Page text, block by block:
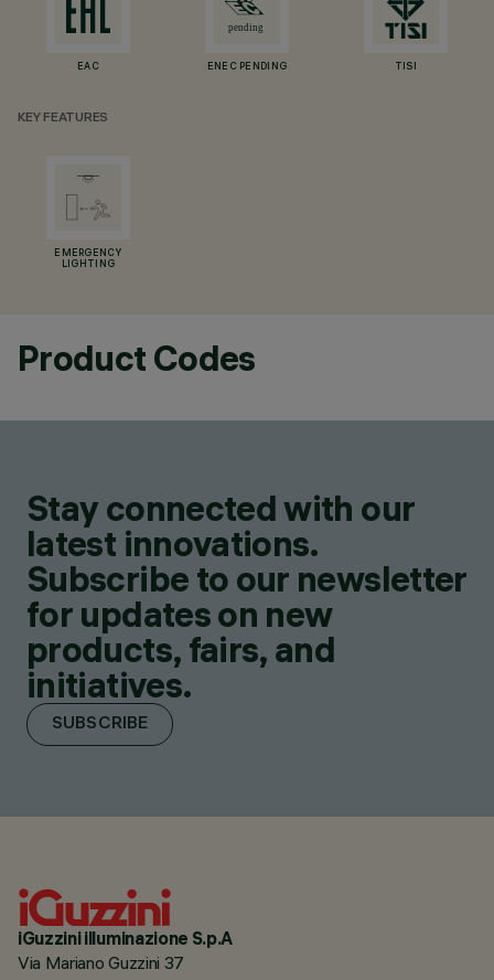
EAC ENEC PENDING TISI
KEY FEATURES
EMERGENCY
LIGHTING
Product Codes
Stay connected with our
latest innovations.
Subscribe to our newsletter
for updates on new
products, fairs, and
initiatives.
SUBSCRIBE
iGuzzini illuminazione S.p.A
Via Mariano Guzzini 37